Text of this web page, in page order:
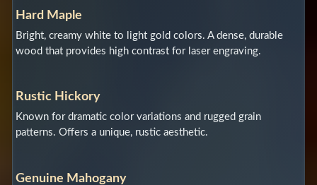
Hard Maple
Bright, creamy white to light gold colors. A dense, durable
wood that provides high contrast for laser engraving.
Rustic Hickory
Known for dramatic color variations and rugged grain
patterns. Offers a unique, rustic aesthetic.
Genuine Mahogany